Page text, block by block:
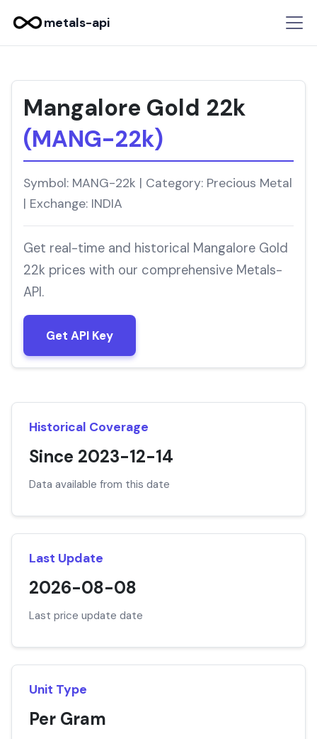
metals-api
Mangalore Gold 22k
(MANG-22k)
Symbol: MANG-22k | Category: Precious Metal
| Exchange: INDIA
Get real-time and historical Mangalore Gold
22k prices with our comprehensive Metals-
API.
Get API Key
Historical Coverage
Since 2023-12-14
Data available from this date
Last Update
2026-08-08
Last price update date
Unit Type
Per Gram